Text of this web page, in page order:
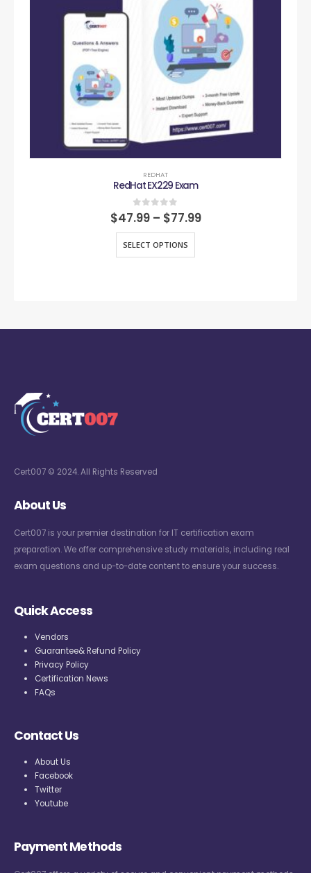
REDHAT
RedHat EX229 Exam
0out of 5
$47.99 – $77.99
SELECT OPTIONS
Cert007 © 2024. All Rights Reserved
About Us
Cert007 is your premier destination for IT certification exam
preparation. We offer comprehensive study materials, including real
exam questions and up-to-date content to ensure your success.
Quick Access
Vendors
Guarantee& Refund Policy
Privacy Policy
Certification News
FAQs
Contact Us
About Us
Facebook
Twitter
Youtube
Payment Methods